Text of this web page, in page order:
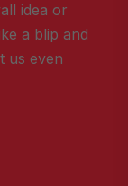
idea or
a blip and
us even